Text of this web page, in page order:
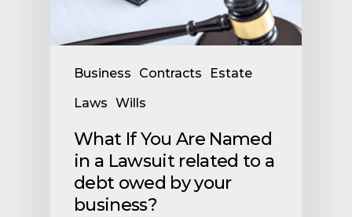
Business Contracts
Estate
Laws Wills
What If You Are Named
in a Lawsuit related to a
debt owed by your
business?